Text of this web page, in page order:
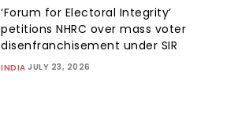
‘Forum for Electoral Integrity’
petitions NHRC over mass voter
disenfranchisement under SIR
INDIA JULY 23, 2026